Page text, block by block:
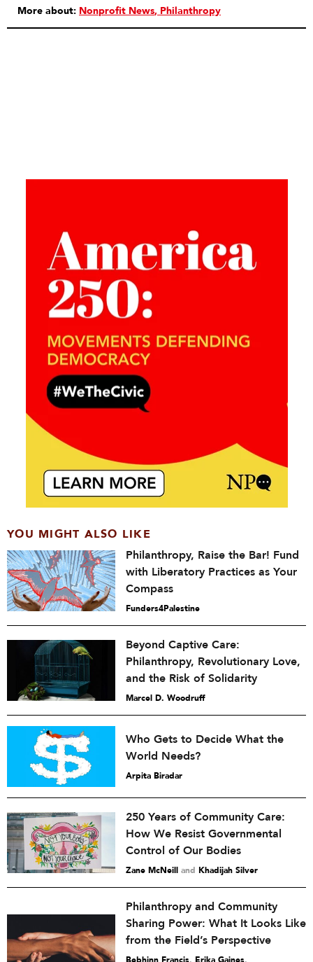
More about: Nonprofit News Philanthropy
YOU MIGHT ALSO LIKE
Philanthropy, Raise the Bar! Fund
with Liberatory Practices as Your
Compass
Funders4Palestine
Beyond Captive Care:
Philanthropy, Revolutionary Love,
and the Risk of Solidarity
Marcel D. Woodruff
Who Gets to Decide What the
World Needs?
Arpita Biradar
250 Years of Community Care:
How We Resist Governmental
Control of Our Bodies
Zane McNeill and Khadijah Silver
Philanthropy and Community
Sharing Power: What It Looks Like
from the Field’s Perspective